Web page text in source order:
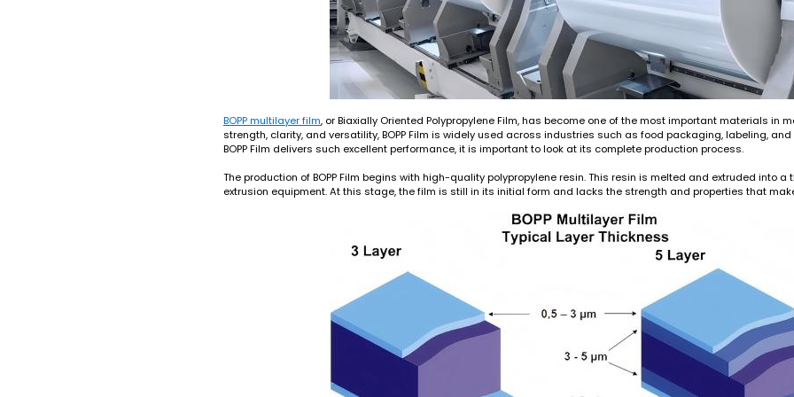
BOPP multilayer film, or Biaxially Oriented Polypropylene Film, has become one of the most important materials in
strength, clarity, and versatility, BOPP Film is widely used across industries such as food packaging, labeling,
BOPP Film delivers such excellent performance, it is important to look at its complete production process.
The production of BOPP Film begins with high-quality polypropylene resin. This resin is melted and extruded into
extrusion equipment. At this stage, the film is still in its initial form and lacks the strength and properties that make